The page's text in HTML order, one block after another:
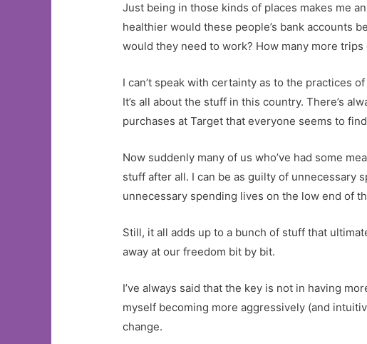
Just being in those kinds of places makes me
healthier would these people’s bank accounts
would they need to work? How many more
I can’t speak with certainty as to the practices
It’s all about the stuff in this country. There’s
purchases at Target that everyone seems to
Now suddenly many of us who’ve had some
stuff after all. I can be as guilty of unnecessary
unnecessary spending lives on the low end of
Still, it all adds up to a bunch of stuff that
away at our freedom bit by bit.
I’ve always said that the key is not in having
myself becoming more aggressively (and
change.